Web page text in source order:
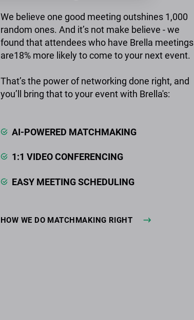
We believe one good meeting outshines 1,000
random ones. And it’s not make believe - we
found that attendees who have Brella meetings
are18% more likely to come to your next event.
That’s the power of networking done right, and
you’ll bring that to your event with Brella's:
AI-POWERED MATCHMAKING
1:1 VIDEO CONFERENCING
EASY MEETING SCHEDULING
HOW WE DO MATCHMAKING RIGHT